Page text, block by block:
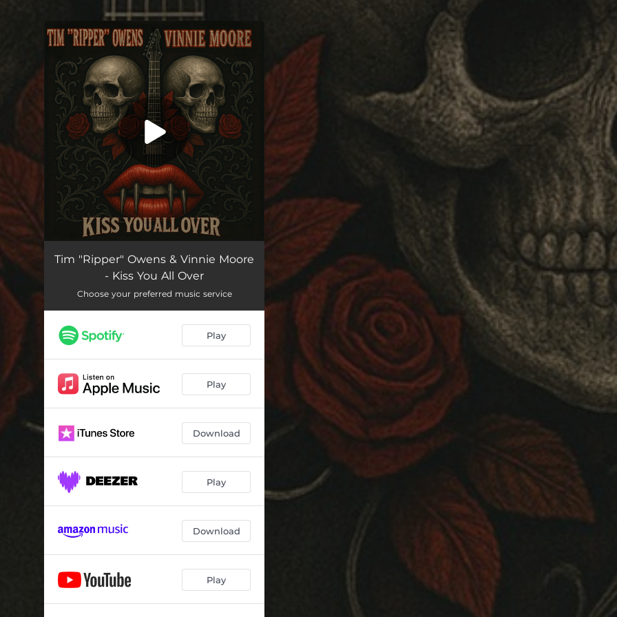
You're all set!
Kiss You All Over 03:41
Tim "Ripper" Owens & Vinnie Moore
- Kiss You All Over
Choose your preferred music service
Play
Play
Download
Play
Download
Play